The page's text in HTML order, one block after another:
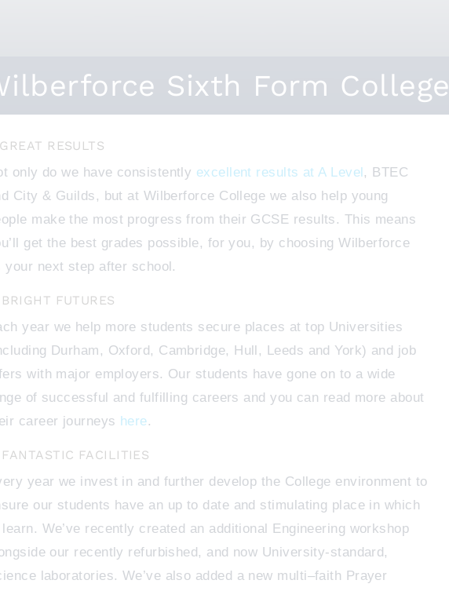
Sixth Form College
RESULTS
only do we have consistently excellent results at A Level, BTEC
City & Guilds, but at Wilberforce College we also help young
make the most progress from their GCSE results. This means
get the best grades possible, for you, by choosing Wilberforce
your next step after school.
FUTURES
year we help more students secure places at top Universities
Durham, Oxford, Cambridge, Hull, Leeds and York) and job
with major employers. Our students have gone on to a wide
of successful and fulfilling careers and you can read more about
career journeys here.
FACILITIES
year we invest in and further develop the College environment to
our students have an up to date and stimulating place in which
We’ve recently created an additional Engineering workshop
our recently refurbished, and now University-standard,
laboratories. We’ve also added a new multi–faith Prayer